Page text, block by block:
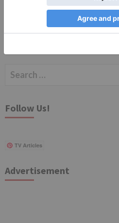
Search
Follow Us!
TV Articles
Advertisement